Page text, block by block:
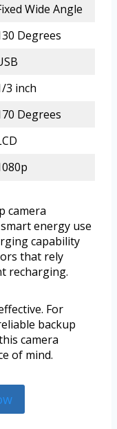
Wide Angle
Degrees
3 inch
Degrees
camera
energy use
capability
that rely
recharging.
For
backup
camera
of mind.